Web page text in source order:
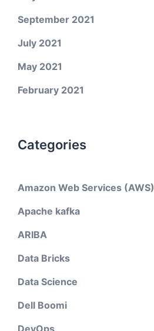
September 2021
July 2021
May 2021
February 2021
Categories
Amazon Web Services (AWS)
Apache kafka
ARIBA
Data Bricks
Data Science
Dell Boomi
DevOps